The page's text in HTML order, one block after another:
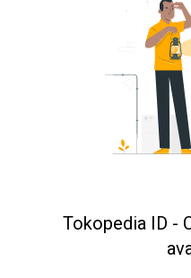
Tokopedia ID -